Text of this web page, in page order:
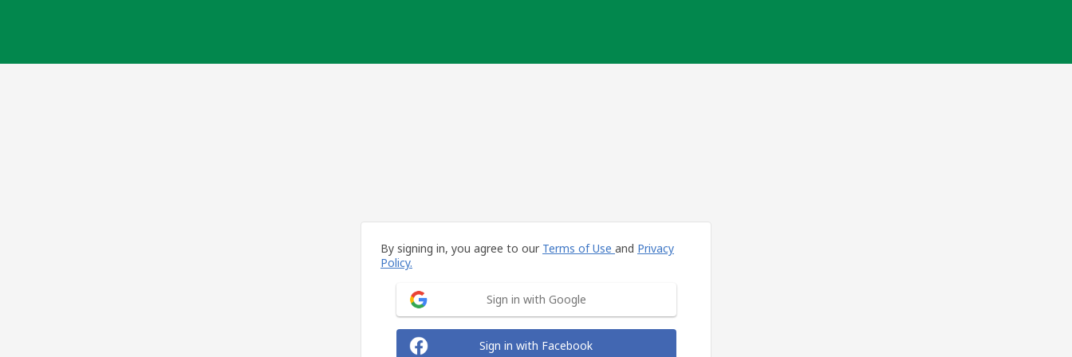
By signing in, you agree to our Terms of Use and Privacy
Policy.
Sign in with Google
Sign in with Facebook